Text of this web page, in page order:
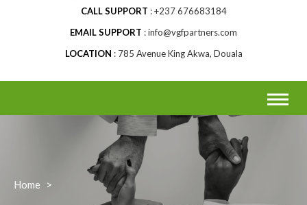
CALL SUPPORT
+237 676683184
EMAIL SUPPORT
info@vgfpartners.com
LOCATION
785 Avenue King Akwa, Douala
Home >